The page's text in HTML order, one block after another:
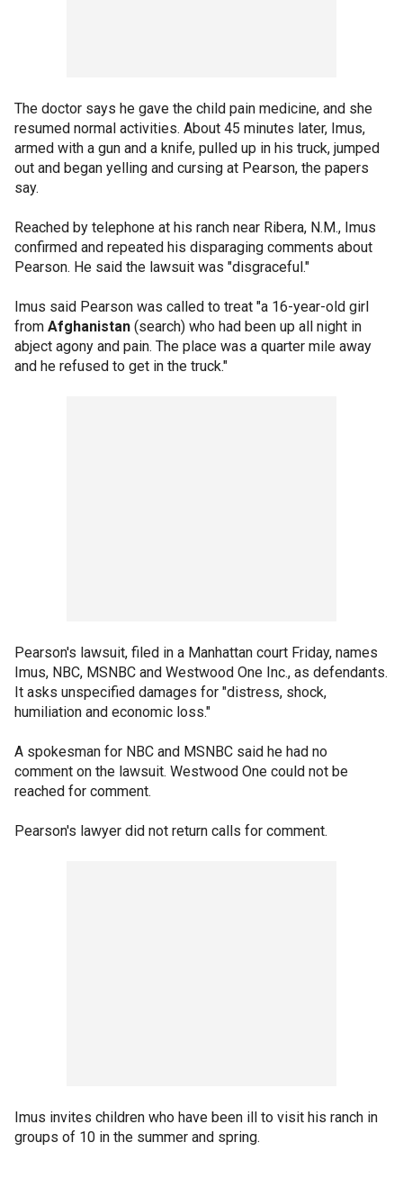
The doctor says he gave the child pain medicine, and she
resumed normal activities. About 45 minutes later, Imus,
armed with a gun and a knife, pulled up in his truck, jumped
out and began yelling and cursing at Pearson, the papers
say.
Reached by telephone at his ranch near Ribera, N.M., Imus
confirmed and repeated his disparaging comments about
Pearson. He said the lawsuit was "disgraceful."
Imus said Pearson was called to treat "a 16-year-old girl
from Afghanistan (search) who had been up all night in
abject agony and pain. The place was a quarter mile away
and he refused to get in the truck."
Pearson's lawsuit, filed in a Manhattan court Friday, names
Imus, NBC, MSNBC and Westwood One Inc., as defendants.
It asks unspecified damages for "distress, shock,
humiliation and economic loss."
A spokesman for NBC and MSNBC said he had no
comment on the lawsuit. Westwood One could not be
reached for comment.
Pearson's lawyer did not return calls for comment.
Imus invites children who have been ill to visit his ranch in
groups of 10 in the summer and spring.